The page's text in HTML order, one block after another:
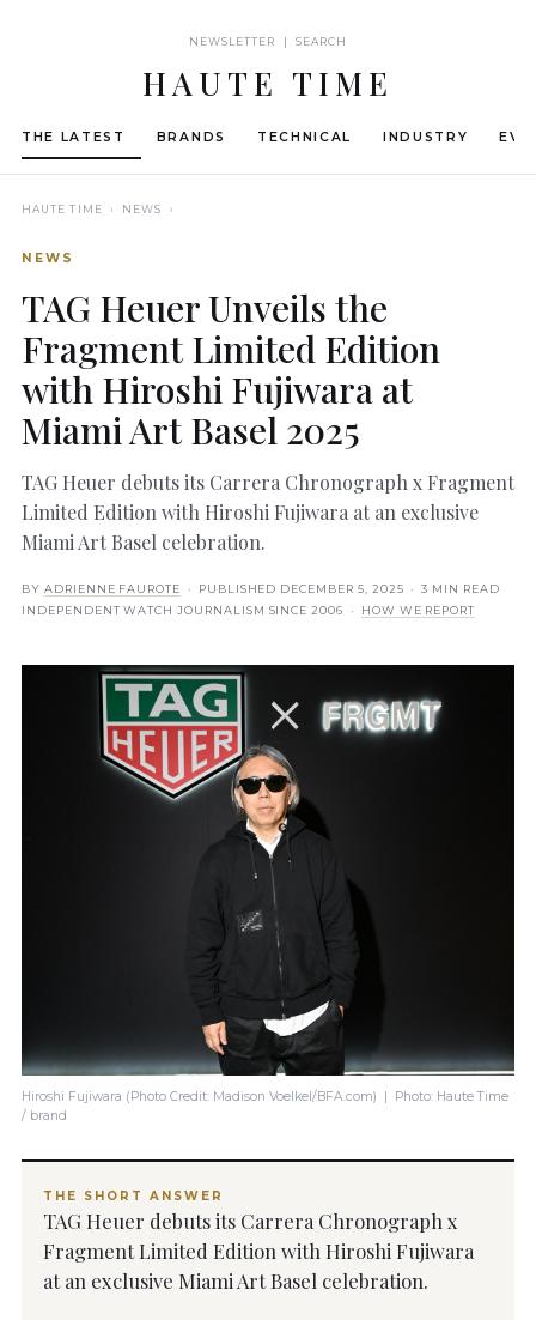
NEWSLETTER | SEARCH
HAUTE TIME
THE LATEST BRANDS TECHNICAL INDUSTRY
HAUTE TIME › NEWS ›
NEWS
TAG Heuer Unveils the
Fragment Limited Edition
with Hiroshi Fujiwara at
Miami Art Basel 2025
TAG Heuer debuts its Carrera Chronograph x Fragment
Limited Edition with Hiroshi Fujiwara at an exclusive
Miami Art Basel celebration.
BY ADRIENNE FAUROTE · PUBLISHED DECEMBER 5, 2025 · 3 MIN READ
INDEPENDENT WATCH JOURNALISM SINCE 2006 ·
HOW WE REPORT
Hiroshi Fujiwara (Photo Credit: Madison Voelkel/BFA.com) | Photo: Haute Time
/ brand
THE SHORT ANSWER
TAG Heuer debuts its Carrera Chronograph x
Fragment Limited Edition with Hiroshi Fujiwara
at an exclusive Miami Art Basel celebration.